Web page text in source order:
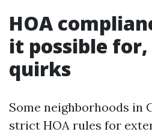
HOA
it possible
quirks
Some neighborhoods in
strict HOA rules for